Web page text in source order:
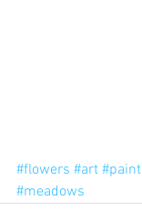
#flowers #art #paint
#meadows